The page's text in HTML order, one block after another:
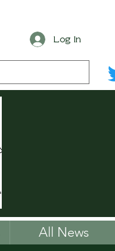
Log In
All News